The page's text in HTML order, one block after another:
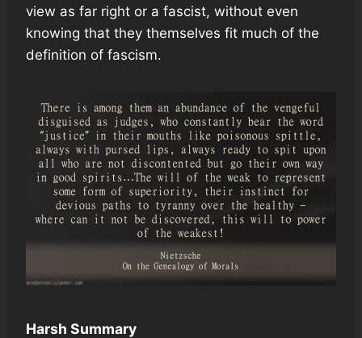
view as far right or a fascist, without even
knowing that they themselves fit much of the
definition of fascism.
Harsh Summary